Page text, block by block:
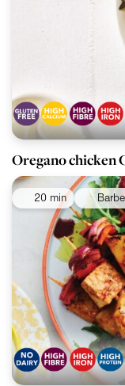
Oregano chicken
20 min